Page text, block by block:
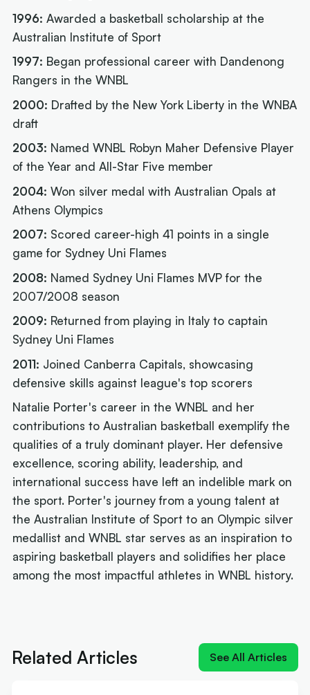
1996: Awarded a basketball scholarship at the
Australian Institute of Sport
1997: Began professional career with Dandenong
Rangers in the WNBL
2000: Drafted by the New York Liberty in the WNBA
draft
2003: Named WNBL Robyn Maher Defensive Player
of the Year and All-Star Five member
2004: Won silver medal with Australian Opals at
Athens Olympics
2007: Scored career-high 41 points in a single
game for Sydney Uni Flames
2008: Named Sydney Uni Flames MVP for the
2007/2008 season
2009: Returned from playing in Italy to captain
Sydney Uni Flames
2011: Joined Canberra Capitals, showcasing
defensive skills against league's top scorers
Natalie Porter's career in the WNBL and her
contributions to Australian basketball exemplify the
qualities of a truly dominant player. Her defensive
excellence, scoring ability, leadership, and
international success have left an indelible mark on
the sport. Porter's journey from a young talent at
the Australian Institute of Sport to an Olympic silver
medallist and WNBL star serves as an inspiration to
aspiring basketball players and solidifies her place
among the most impactful athletes in WNBL history.
Related Articles See All Articles